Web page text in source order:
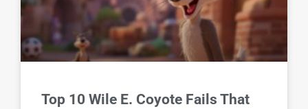
Top 10 Wile E. Coyote Fails That